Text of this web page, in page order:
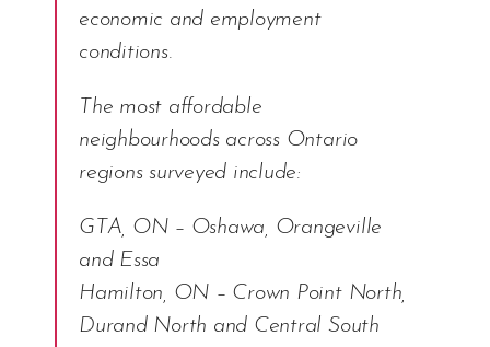
economic and employment
conditions.
The most affordable
neighbourhoods across Ontario
regions surveyed include:
GTA, ON – Oshawa, Orangeville
and Essa
Hamilton, ON – Crown Point North,
Durand North and Central South